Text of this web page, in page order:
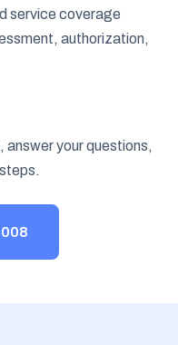
service coverage
authorization,
answer your questions,